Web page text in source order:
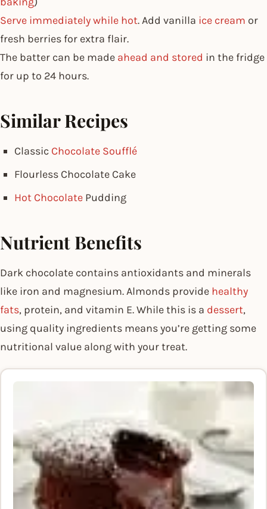
Serve immediately while hot. Add vanilla ice cream or
fresh berries for extra flair.
The batter can be made ahead and stored in the fridge
for up to 24 hours.
Similar Recipes
Classic Chocolate Soufflé
Flourless Chocolate Cake
Hot Chocolate Pudding
Nutrient Benefits
Dark chocolate contains antioxidants and minerals
like iron and magnesium. Almonds provide healthy
fats, protein, and vitamin E. While this is a dessert,
using quality ingredients means you’re getting some
nutritional value along with your treat.